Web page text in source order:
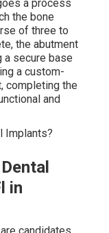
a process
the bone
of three to
the abutment
a secure base
a custom-
completing the
and
Implants?
in